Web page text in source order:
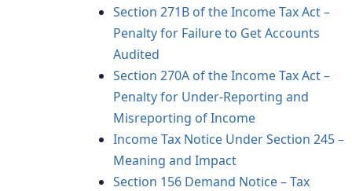
Section 271B of the Income Tax Act –
Penalty for Failure to Get Accounts
Audited
Section 270A of the Income Tax Act –
Penalty for Under-Reporting and
Misreporting of Income
Income Tax Notice Under Section 245 –
Meaning and Impact
Section 156 Demand Notice – Tax